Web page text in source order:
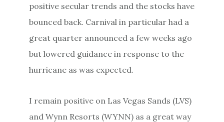
positive secular trends and the stocks have
bounced back. Carnival in particular had a
great quarter announced a few weeks ago
but lowered guidance in response to the
hurricane as was expected.
I remain positive on Las Vegas Sands (LVS)
and Wynn Resorts (WYNN) as a great way